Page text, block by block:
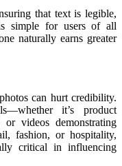
that text is legible,
simple for users of all
naturally earns greater
can hurt credibility.
it’s product
or videos demonstrating
fashion, or hospitality,
critical in influencing